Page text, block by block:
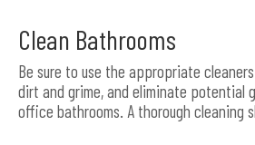
Clean Bathrooms
Be sure to use the appropriate
dirt and grime, and eliminate potential
office bathrooms. A thorough cleaning